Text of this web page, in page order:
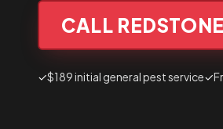
CALL
✓$189 initial general pest service✓